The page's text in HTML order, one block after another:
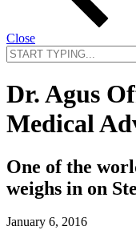
Close
Search
for:
Dr. Agus
Medical
One of the
weighs in on
January 6, 2016